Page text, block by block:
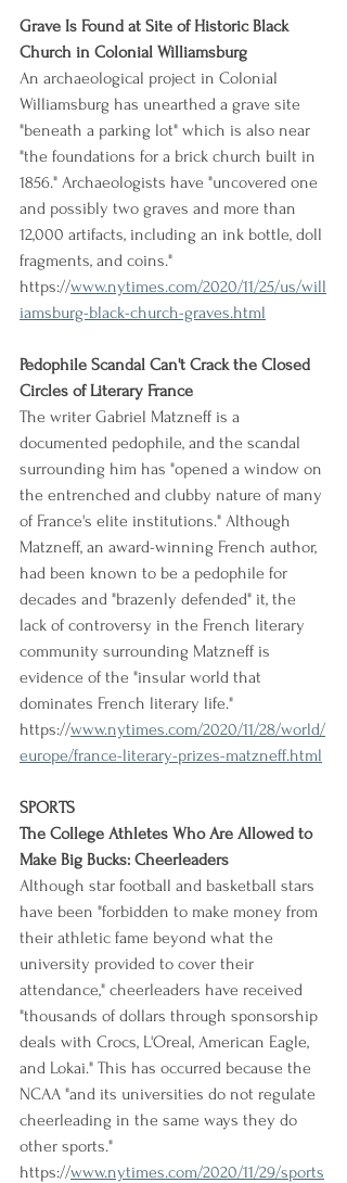
Grave Is Found at Site of Historic Black
Church in Colonial Williamsburg
An archaeological project in Colonial
Williamsburg has unearthed a grave site
"beneath a parking lot" which is also near
"the foundations for a brick church built in
1856." Archaeologists have "uncovered one
and possibly two graves and more than
12,000 artifacts, including an ink bottle, doll
fragments, and coins."
https://www.nytimes.com/2020/11/25/us/will
iamsburg-black-church-graves.html
Pedophile Scandal Can't Crack the Closed
Circles of Literary France
The writer Gabriel Matzneff is a
documented pedophile, and the scandal
surrounding him has "opened a window on
the entrenched and clubby nature of many
of France's elite institutions." Although
Matzneff, an award-winning French author,
had been known to be a pedophile for
decades and "brazenly defended" it, the
lack of controversy in the French literary
community surrounding Matzneff is
evidence of the "insular world that
dominates French literary life."
https://www.nytimes.com/2020/11/28/world/
europe/france-literary-prizes-matzneff.html
SPORTS
The College Athletes Who Are Allowed to
Make Big Bucks: Cheerleaders
Although star football and basketball stars
have been "forbidden to make money from
their athletic fame beyond what the
university provided to cover their
attendance," cheerleaders have received
"thousands of dollars through sponsorship
deals with Crocs, L'Oreal, American Eagle,
and Lokai." This has occurred because the
NCAA "and its universities do not regulate
cheerleading in the same ways they do
other sports."
https://www.nytimes.com/2020/11/29/sports